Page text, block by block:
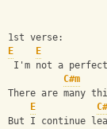
1st verse:
E
E
I'm not a
C#m
There are many
E
But I continue